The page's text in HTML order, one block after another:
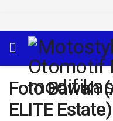
Foto Bawah
ELITE Estate)